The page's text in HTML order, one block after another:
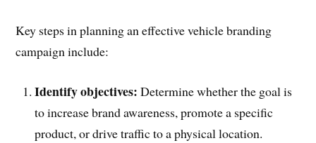
Key steps in planning an effective vehicle branding
campaign include:
Identify objectives: Determine whether the goal is
to increase brand awareness, promote a specific
product, or drive traffic to a physical location.